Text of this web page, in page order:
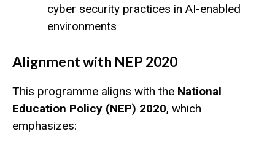
cyber security practices in AI-enabled
environments
Alignment with NEP 2020
This programme aligns with the National
Education Policy (NEP) 2020, which
emphasizes: